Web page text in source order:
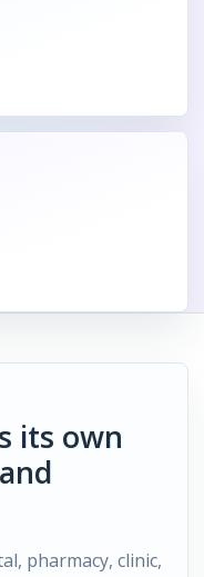
its own
pharmacy, clinic,